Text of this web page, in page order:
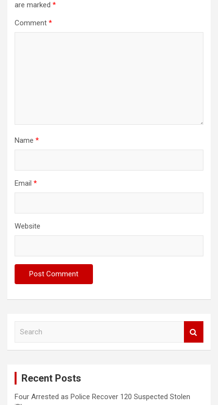
are marked *
Comment *
Name *
Email *
Website
Recent Posts
Four Arrested as Police Recover 120 Suspected Stolen